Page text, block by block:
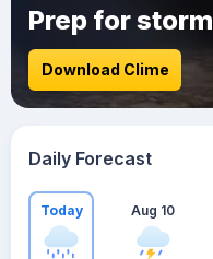
Prep for
Download Clime
Daily Forecast
Today Aug 10